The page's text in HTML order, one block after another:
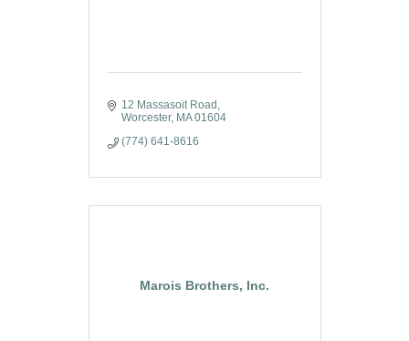
12 Massasoit Road
Worcester MA 01604
(774) 641-8616
Marois Brothers, Inc.